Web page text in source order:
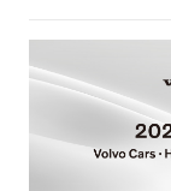
companies.